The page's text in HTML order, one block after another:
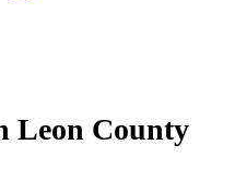
Leon County